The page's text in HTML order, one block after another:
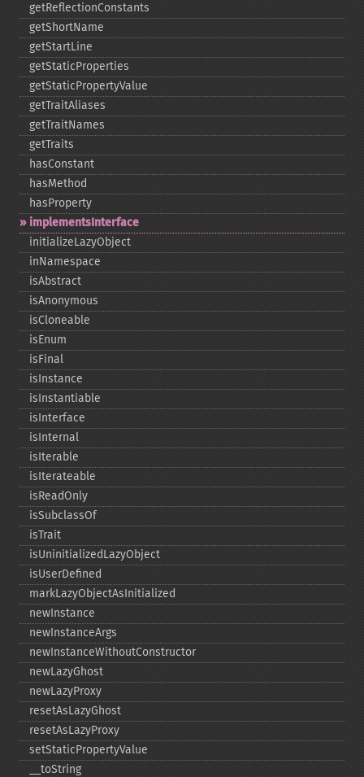
getReflectionConstants
getShortName
getStartLine
getStaticProperties
getStaticPropertyValue
getTraitAliases
getTraitNames
getTraits
hasConstant
hasMethod
hasProperty
implementsInterface
initializeLazyObject
inNamespace
isAbstract
isAnonymous
isCloneable
isEnum
isFinal
isInstance
isInstantiable
isInterface
isInternal
isIterable
isIterateable
isReadOnly
isSubclassOf
isTrait
isUninitializedLazyObject
isUserDefined
markLazyObjectAsInitialized
newInstance
newInstanceArgs
newInstanceWithoutConstructor
newLazyGhost
newLazyProxy
resetAsLazyGhost
resetAsLazyProxy
setStaticPropertyValue
_​_​toString